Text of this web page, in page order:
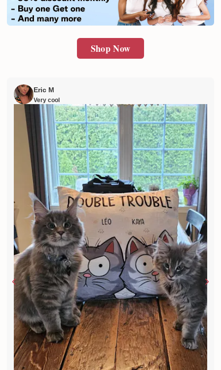
Shop Now
Eric M
Very cool